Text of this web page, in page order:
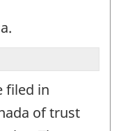
filed in
of trust